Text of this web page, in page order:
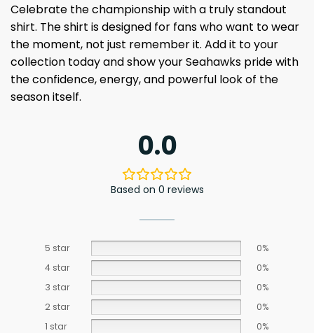
Celebrate the championship with a truly standout
shirt. The shirt is designed for fans who want to wear
the moment, not just remember it. Add it to your
collection today and show your Seahawks pride with
the confidence, energy, and powerful look of the
season itself.
0.0
Based on 0 reviews
5 star
0%
4 star
0%
3 star
0%
2 star
0%
1 star
0%